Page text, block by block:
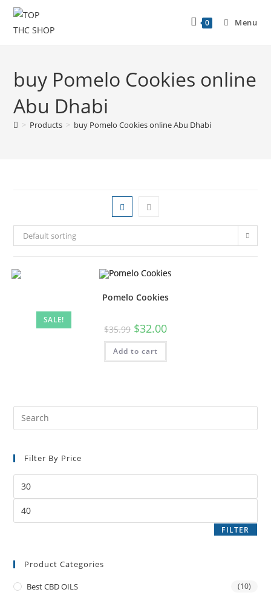
0 Menu
buy Pomelo Cookies online
Abu Dhabi
> Products > buy Pomelo Cookies online Abu Dhabi
Default sorting
SALE!
Pomelo Cookies
$35.99 $32.00
Add to cart
Filter By Price
FILTER
Product Categories
Best CBD OILS (10)